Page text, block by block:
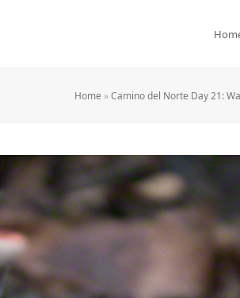
Home »Camino del Norte Day 21: